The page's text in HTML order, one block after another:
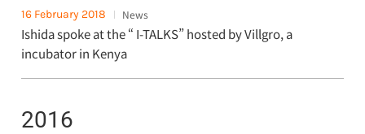
16 February 2018 News
Ishida spoke at the “ I-TALKS” hosted by Villgro, a
incubator in Kenya
2016